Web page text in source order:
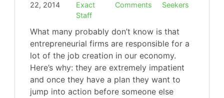
22, 2014
Exact
Staff
Comments
Seekers
What many probably don’t know is that
entrepreneurial firms are responsible for a
lot of the job creation in our economy.
Here’s why: they are extremely impatient
and once they have a plan they want to
jump into action before someone else